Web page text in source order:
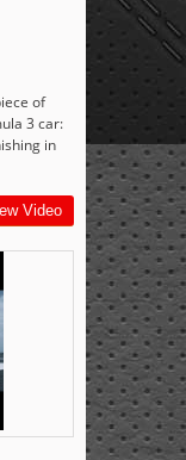
of
3 car:
in
Video